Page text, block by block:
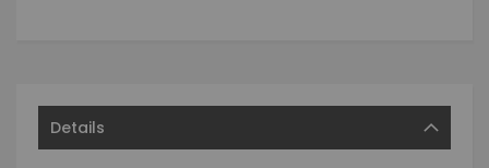
Details